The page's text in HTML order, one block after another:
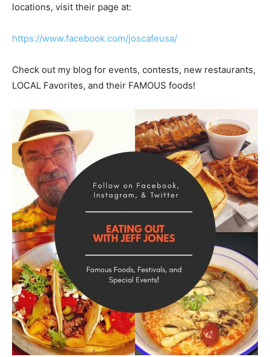
locations, visit their page at:
https://www.facebook.com/joscafeusa/
Check out my blog for events, contests, new restaurants,
LOCAL Favorites, and their FAMOUS foods!